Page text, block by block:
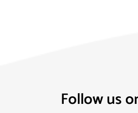
Follow us